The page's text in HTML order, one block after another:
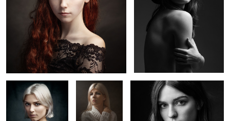
5
Lola Marion T.
Elisa